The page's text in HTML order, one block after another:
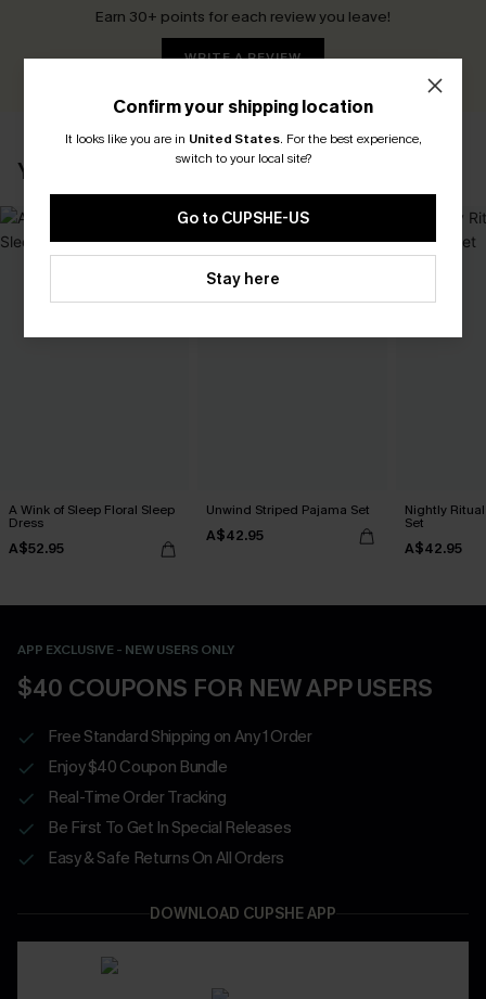
Earn 30+ points for each review you leave!
WRITE A REVIEW
YOU MAY ALSO LIKE
A Wink of Sleep Floral Sleep
Dress
A$52.95
Unwind Striped Pajama Set
A$42.95
Nightly
Set
A$42.95
APP EXCLUSIVE - NEW USERS ONLY
$40 COUPONS FOR NEW APP USERS
Free Standard Shipping on Any 1 Order
Enjoy $40 Coupon Bundle
Real-Time Order Tracking
Be First To Get In Special Releases
Easy & Safe Returns On All Orders
DOWNLOAD CUPSHE APP
Confirm your shipping location
It looks like you are in United States. For the best experience,
switch to your local site?
Go to CUPSHE-US
Stay here